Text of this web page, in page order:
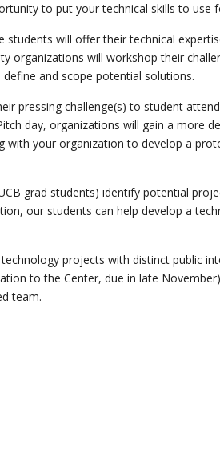
to put your technical skills to use
students will offer their technical
organizations will workshop their
and scope potential solutions.
pressing challenge(s) to student
day, organizations will gain a more
with your organization to develop a
grad students) identify potential
our students can help develop a
projects with distinct public
to the Center, due in late
team.